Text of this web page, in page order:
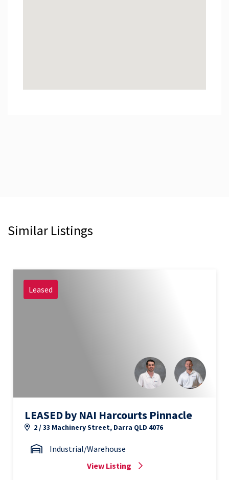
Similar Listings
Leased
LEASED by NAI Harcourts Pinnacle
2 / 33 Machinery Street, Darra QLD 4076
Industrial/Warehouse
View Listing